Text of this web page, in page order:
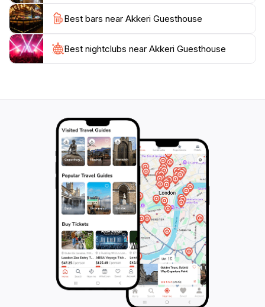
guests. Whether you’re an adventurous traveler or
someone seeking a quiet getaway, Akkeri Guesthouse
provides the perfect base for exploring the diverse
beauty of Iceland. With its exceptional service and
inviting atmosphere, it ensures that every visitor has a
Best bars near Akkeri Guesthouse
Best nightclubs near Akkeri Guesthouse